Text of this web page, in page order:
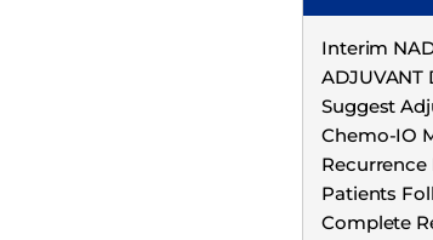
Interim
ADJUVANT
Suggest
Chemo-IO
Recurrence
Patients
Complete